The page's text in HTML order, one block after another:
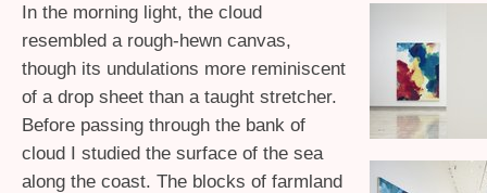
In the morning light, the cloud
resembled a rough-hewn canvas,
though its undulations more reminiscent
of a drop sheet than a taught stretcher.
Before passing through the bank of
cloud I studied the surface of the sea
along the coast. The blocks of farmland